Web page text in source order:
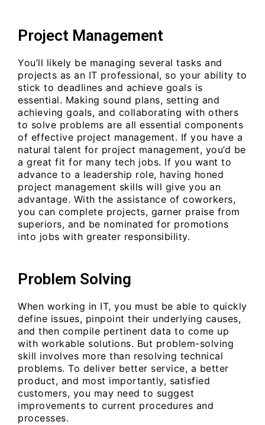
Project Management
You’ll likely be managing several tasks and
projects as an IT professional, so your ability to
stick to deadlines and achieve goals is
essential. Making sound plans, setting and
achieving goals, and collaborating with others
to solve problems are all essential components
of effective project management. If you have a
natural talent for project management, you’d be
a great fit for many tech jobs. If you want to
advance to a leadership role, having honed
project management skills will give you an
advantage. With the assistance of coworkers,
you can complete projects, garner praise from
superiors, and be nominated for promotions
into jobs with greater responsibility.
Problem Solving
When working in IT, you must be able to quickly
define issues, pinpoint their underlying causes,
and then compile pertinent data to come up
with workable solutions. But problem-solving
skill involves more than resolving technical
problems. To deliver better service, a better
product, and most importantly, satisfied
customers, you may need to suggest
improvements to current procedures and
processes.